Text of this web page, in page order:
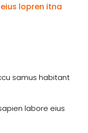
lopren itna
samus habitant
labore eius